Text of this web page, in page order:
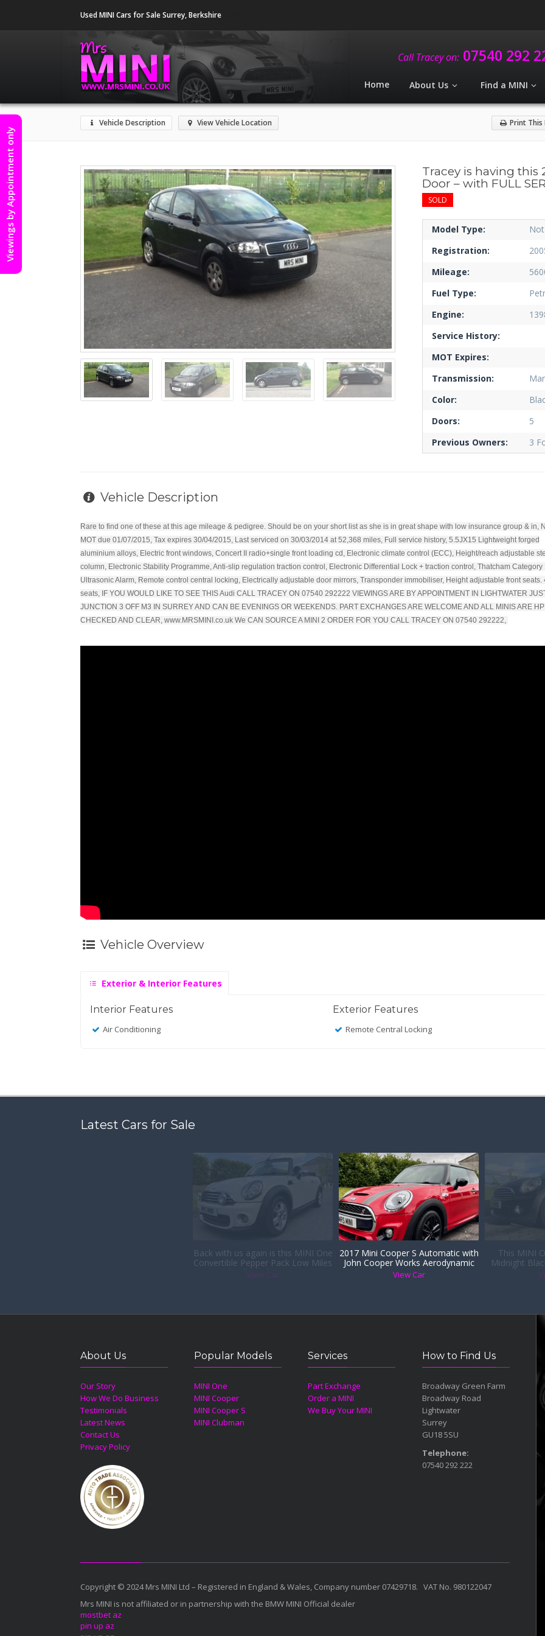
Used MINI Cars for Sale Surrey, Berkshire
Call Tracey on: 07540 292
Home About Us Find a MINI
Vehicle Description View Vehicle Location Print This
Tracey is having this
Door – with FULL
SOLD
Model Type:
Registration:
Mileage:
Fuel Type:
Engine:
Service History:
MOT Expires:
Transmission:
Color:
Doors:
5
Previous Owners:
3
Vehicle Description
Rare to find one of these at this age mileage & pedigree. Should be on your short list as she is in great shape with low insurance group & in,
MOT due 01/07/2015, Tax expires 30/04/2015, Last serviced on 30/03/2014 at 52,368 miles, Full service history, 5.5JX15 Lightweight forged
aluminium alloys, Electric front windows, Concert II radio+single front loading cd, Electronic climate control (ECC), Height/reach adjustable
column, Electronic Stability Programme, Anti-slip regulation traction control, Electronic Differential Lock + traction control, Thatcham Category
Ultrasonic Alarm, Remote control central locking, Electrically adjustable door mirrors, Transponder immobiliser, Height adjustable front seats.
seats, IF YOU WOULD LIKE TO SEE THIS Audi CALL TRACEY ON 07540 292222 VIEWINGS ARE BY APPOINTMENT IN LIGHTWATER
JUNCTION 3 OFF M3 IN SURREY AND CAN BE EVENINGS OR WEEKENDS. PART EXCHANGES ARE WELCOME AND ALL MINIS ARE
CHECKED AND CLEAR, www.MRSMINI.co.uk We CAN SOURCE A MINI 2 ORDER FOR YOU CALL TRACEY ON 07540 292222,
Vehicle Overview
Exterior & Interior Features
Interior Features
Air Conditioning
Exterior Features
Remote Central Locking
Latest Cars for Sale
Back with us again is this MINI One
Convertible Pepper Pack Low Miles
& Heated Full Leather Sports Seats
View Car
2017 Mini Cooper S Automatic with
John Cooper Works Aerodynamic
Kit
View Car
This MINI
Midnight
Heated
About Us
Our Story
How We Do Business
Testimonials
Latest News
Contact Us
Privacy Policy
Popular Models
MINI One
MINI Cooper
MINI Cooper S
MINI Clubman
Services
Part Exchange
Order a MINI
We Buy Your MINI
How to Find Us
Broadway Green Farm
Broadway Road
Lightwater
Surrey
GU18 5SU
Telephone:
07540 292 222
Copyright © 2024 Mrs MINI Ltd – Registered in England & Wales, Company number 07429718. VAT No. 980122047
Mrs MINI is not affiliated or in partnership with the BMW MINI Official dealer
mostbet az
pin up az
Viewings by Appointment only